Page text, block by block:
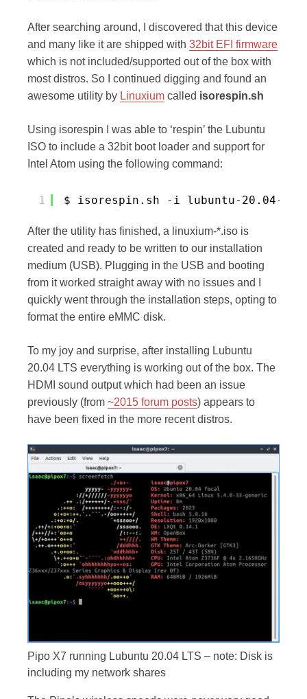
After searching around, I discovered that this device
and many like it are shipped with 32bit EFI firmware
which is not included/supported out of the box with
most distros. So I continued digging and found an
awesome utility by Linuxium called isorespin.sh
Using isorespin I was able to ‘respin’ the Lubuntu
ISO to include a 32bit boot loader and support for
Intel Atom using the following command:
1 $ isorespin.sh -i lubuntu-20.04-
After the utility has finished, a linuxium-*.iso is
created and ready to be written to our installation
medium (USB). Plugging in the USB and booting
from it worked straight away with no issues and I
quickly went through the installation steps, opting to
format the entire eMMC disk.
To my joy and surprise, after installing Lubuntu
20.04 LTS everything is working out of the box. The
HDMI sound output which had been an issue
previously (from ~2015 forum posts) appears to
have been fixed in the more recent distros.
Pipo X7 running Lubuntu 20.04 LTS – note: Disk is
including my network shares